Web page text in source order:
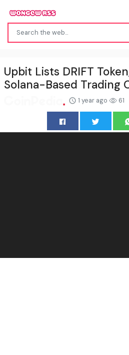
Upbit Lists DRIFT
Solana-Based Trading
1 year ago 61